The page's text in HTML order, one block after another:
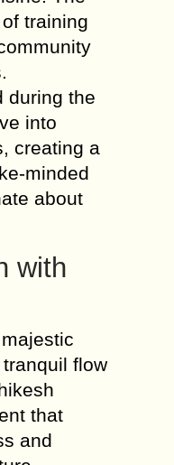
training
during the
into
creating a
minded
about
with
flow
that
and